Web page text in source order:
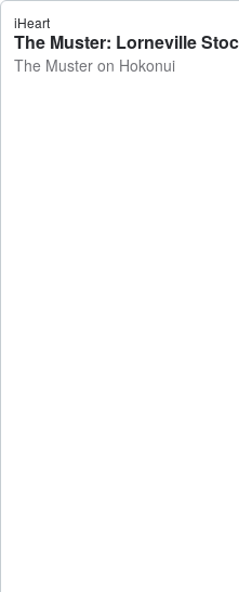
iHeart
The Muster: Lorneville
The Muster on Hokonui